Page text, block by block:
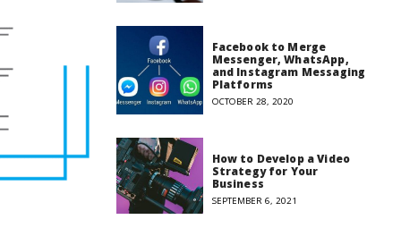
Facebook to Merge
Messenger, WhatsApp,
and Instagram Messaging
Platforms
OCTOBER 28, 2020
How to Develop a Video
Strategy for Your
Business
SEPTEMBER 6, 2021